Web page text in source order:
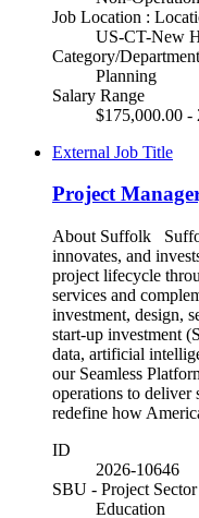
Job Location :
US-CT-New
Category/Department
Planning
Salary Range
$175,000.00 -
External Job Title
Project
About Suffolk
innovates, and
project lifecycle
services and
investment, design,
start-up investment
data, artificial
our Seamless
operations to deliver
redefine how
ID
2026-10646
SBU - Project Sector
Education